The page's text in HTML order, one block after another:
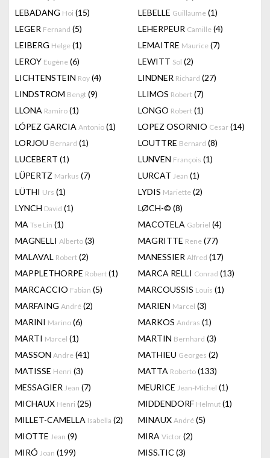
LEBADANG Hoi (15) LEBELLE Guillaume (1)
LEGER Fernand (5) LEHERPEUR Camille (4)
LEIBERG Helge (1) LEMAITRE Maurice (7)
LEROY Eugène (6) LEWITT Sol (2)
LICHTENSTEIN Roy (4) LINDNER Richard (27)
LINDSTROM Bengt (9) LLIMOS Robert (7)
LLONA Ramiro (1) LONGO Robert (1)
LÓPEZ GARCIA Antonio (1) LOPEZ OSORNIO Cesar (14)
LORJOU Bernard (1) LOUTTRE Bernard (8)
LUCEBERT (1) LUNVEN François (1)
LÜPERTZ Markus (7) LURCAT Jean (1)
LÜTHI Urs (1) LYDIS Mariette (2)
LYNCH David (1) LØCH-© (8)
MA Tse Lin (1) MACOTELA Gabriel (4)
MAGNELLI Alberto (3) MAGRITTE Rene (77)
MALAVAL Robert (2) MANESSIER Alfred (17)
MAPPLETHORPE Robert (1) MARCA RELLI Conrad (13)
MARCACCIO Fabian (5) MARCOUSSIS Louis (1)
MARFAING André (2) MARIEN Marcel (3)
MARINI Marino (6) MARKOS Andras (1)
MARTI Marcel (1) MARTIN Bernhard (3)
MASSON Andre (41) MATHIEU Georges (2)
MATISSE Henri (3) MATTA Roberto (133)
MESSAGIER Jean (7) MEURICE Jean-Michel (1)
MICHAUX Henri (25) MIDDENDORF Helmut (1)
MILLET-CAMELLA Isabella (2) MINAUX André (5)
MIOTTE Jean (9) MIRA Victor (2)
MIRÓ Joan (199) MISS.TIC (3)